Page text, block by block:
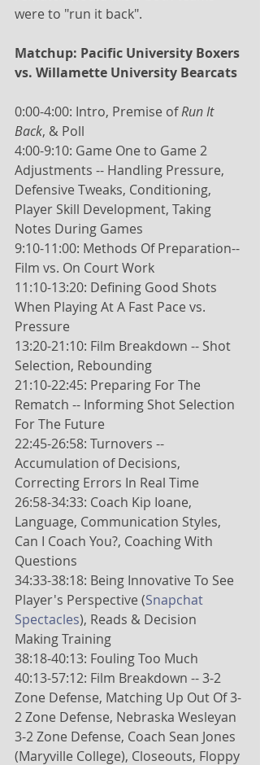
were to "run it back".
Matchup: Pacific University Boxers
vs. Willamette University Bearcats
0:00-4:00: Intro, Premise of Run It
Back, & Poll
4:00-9:10: Game One to Game 2
Adjustments -- Handling Pressure,
Defensive Tweaks, Conditioning,
Player Skill Development, Taking
Notes During Games
9:10-11:00: Methods Of Preparation--
Film vs. On Court Work
11:10-13:20: Defining Good Shots
When Playing At A Fast Pace vs.
Pressure
13:20-21:10: Film Breakdown -- Shot
Selection, Rebounding
21:10-22:45: Preparing For The
Rematch -- Informing Shot Selection
For The Future
22:45-26:58: Turnovers --
Accumulation of Decisions,
Correcting Errors In Real Time
26:58-34:33: Coach Kip Ioane,
Language, Communication Styles,
Can I Coach You?, Coaching With
Questions
34:33-38:18: Being Innovative To See
Player's Perspective (Snapchat
Spectacles), Reads & Decision
Making Training
38:18-40:13: Fouling Too Much
40:13-57:12: Film Breakdown -- 3-2
Zone Defense, Matching Up Out Of 3-
2 Zone Defense, Nebraska Wesleyan
3-2 Zone Defense, Coach Sean Jones
(Maryville College), Closeouts, Floppy